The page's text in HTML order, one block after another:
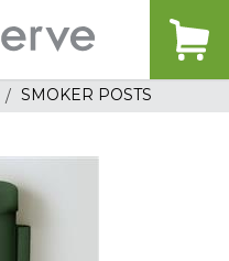
SMOKER POSTS